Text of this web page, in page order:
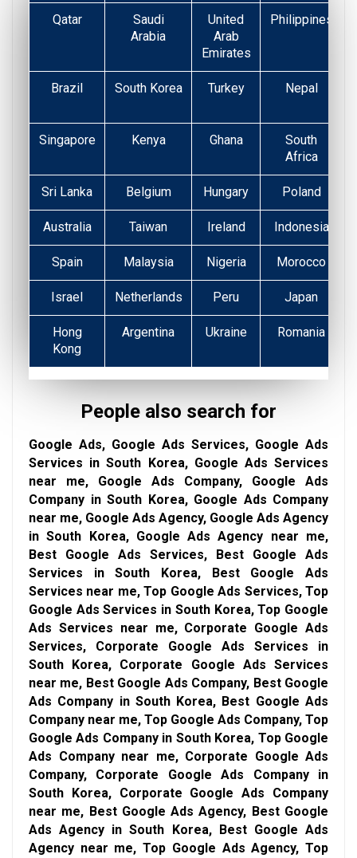
Qatar
Saudi
Arabia
United
Arab
Emirates
Philippines
Brazil South Korea Turkey
Nepal
Singapore Kenya Ghana
South
Africa
Sri Lanka Belgium Hungary Poland
Australia Taiwan Ireland Indonesia
Spain Malaysia Nigeria Morocco
Israel Netherlands Peru Japan
Hong
Kong
Argentina Ukraine Romania
People also search for
Google Ads, Google Ads Services, Google Ads
Services in South Korea, Google Ads Services
near me, Google Ads Company, Google Ads
Company in South Korea, Google Ads Company
near me, Google Ads Agency, Google Ads Agency
in South Korea, Google Ads Agency near me,
Best Google Ads Services, Best Google Ads
Services in South Korea, Best Google Ads
Services near me, Top Google Ads Services, Top
Google Ads Services in South Korea, Top Google
Ads Services near me, Corporate Google Ads
Services, Corporate Google Ads Services in
South Korea, Corporate Google Ads Services
near me, Best Google Ads Company, Best Google
Ads Company in South Korea, Best Google Ads
Company near me, Top Google Ads Company, Top
Google Ads Company in South Korea, Top Google
Ads Company near me, Corporate Google Ads
Company, Corporate Google Ads Company in
South Korea, Corporate Google Ads Company
near me, Best Google Ads Agency, Best Google
Ads Agency in South Korea, Best Google Ads
Agency near me, Top Google Ads Agency, Top